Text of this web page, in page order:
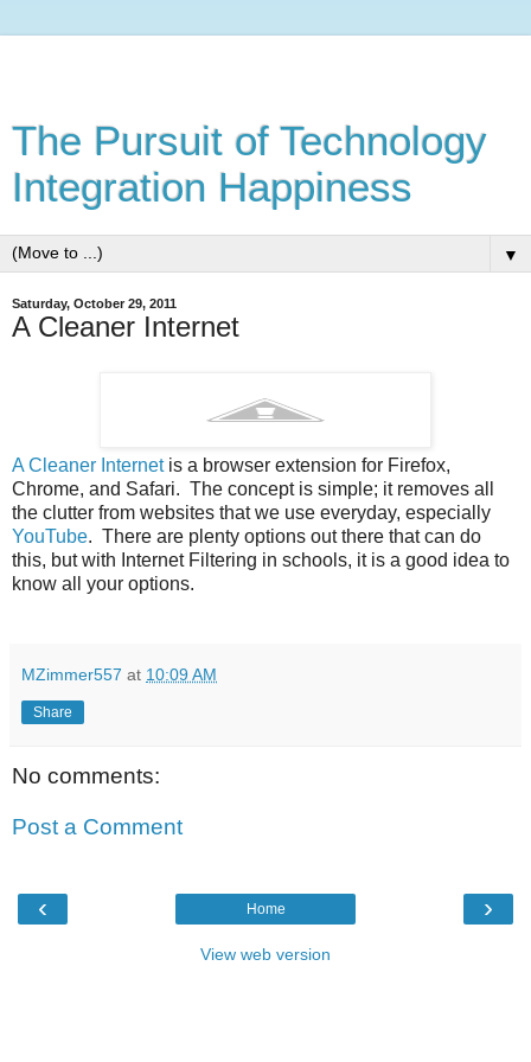
The Pursuit of Technology
Integration Happiness
▼
Saturday, October 29, 2011
A Cleaner Internet
A Cleaner Internetis a browser extension for Firefox,
Chrome, and Safari. The concept is simple; it removes all
the clutter from websites that we use everyday, especially
YouTube. There are plenty options out there that can do
this, but with Internet Filtering in schools, it is a good idea to
know all your options.
MZimmer557 at 10:09 AM
Share
No comments:
Post a Comment
‹ ›
Home
View web version